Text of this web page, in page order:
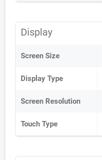
Display
Screen Size
Display Type
Screen Resolution
Touch Type